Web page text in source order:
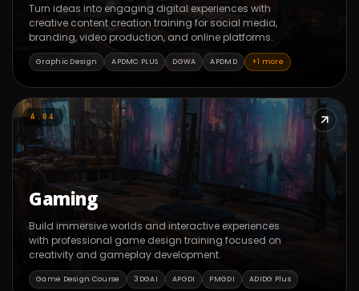
Turn ideas into engaging digital experiences with
creative content creation training for social media,
branding, video production, and online platforms.
Graphic Design APDMC PLUS DGWA APDMD +1 more
A.04
Gaming
Build immersive worlds and interactive experiences
with professional game design training focused on
creativity and gameplay development.
Game Design Course 3DGAI APGDI PMGDI ADIDG Plus